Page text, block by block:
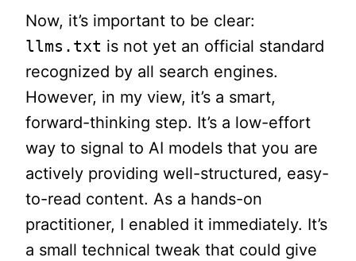
Now, it’s important to be clear:
llms.txt is not yet an official standard
recognized by all search engines.
However, in my view, it’s a smart,
forward-thinking step. It’s a low-effort
way to signal to AI models that you are
actively providing well-structured, easy-
to-read content. As a hands-on
practitioner, I enabled it immediately. It’s
a small technical tweak that could give